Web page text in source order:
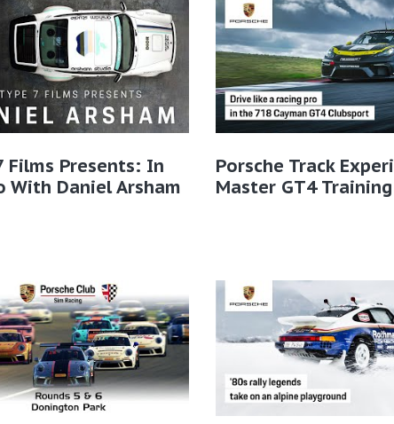
Films Presents: In
With Daniel Arsham
Porsche Track
Master GT4 Training